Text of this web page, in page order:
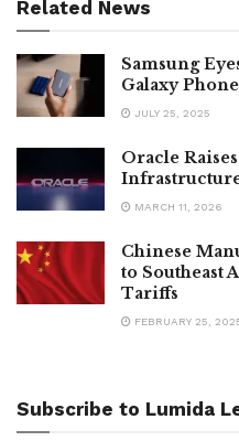
Related News
Samsung
Galaxy
JULY 25, 2025
Oracle
MARCH 11, 2026
Chinese
to Southeast
Tariffs
FEBRUARY 25,
Subscribe to Lumida